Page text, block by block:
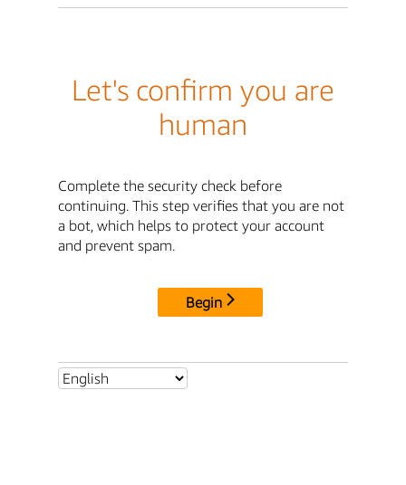
Let's confirm you are
human
Complete the security check before
continuing. This step verifies that you are not
a bot, which helps to protect your account
and prevent spam.
Begin